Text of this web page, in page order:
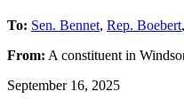
To: Sen. Bennet, Rep. Boebert,
From: A constituent in
September 16, 2025